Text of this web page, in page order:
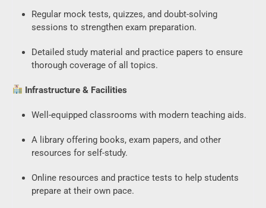
Regular mock tests, quizzes, and doubt-solving
sessions to strengthen exam preparation.
Detailed study material and practice papers to ensure
thorough coverage of all topics.
Infrastructure & Facilities
Well-equipped classrooms with modern teaching aids.
A library offering books, exam papers, and other
resources for self-study.
Online resources and practice tests to help students
prepare at their own pace.